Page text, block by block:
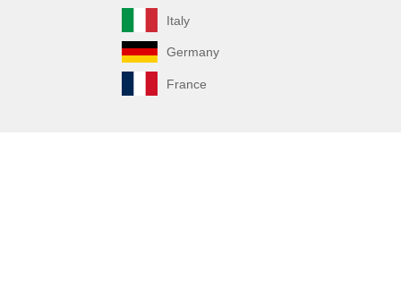
Italy
Germany
France